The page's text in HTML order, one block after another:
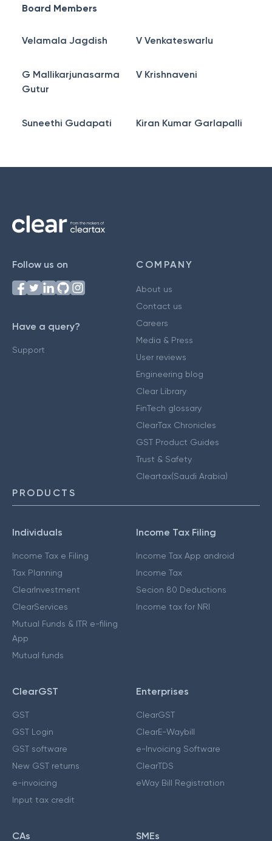
Board Members
Velamala Jagdish V Venkateswarlu
G Mallikarjunasarma
Gutur
V Krishnaveni
Suneethi Gudapati Kiran Kumar Garlapalli
Follow us on
Have a query?
Support
COMPANY
About us
Contact us
Careers
Media & Press
User reviews
Engineering blog
Clear Library
FinTech glossary
ClearTax Chronicles
GST Product Guides
Trust & Safety
Cleartax(Saudi Arabia)
PRODUCTS
Individuals
Income Tax e Filing
Tax Planning
ClearInvestment
ClearServices
Mutual Funds & ITR e-filing
App
Mutual funds
Income Tax Filing
Income Tax App android
Income Tax
Secion 80 Deductions
Income tax for NRI
ClearGST
GST
GST Login
GST software
New GST returns
e-invoicing
Input tax credit
Enterprises
ClearGST
ClearE-Waybill
e-Invoicing Software
ClearTDS
eWay Bill Registration
CAs SMEs